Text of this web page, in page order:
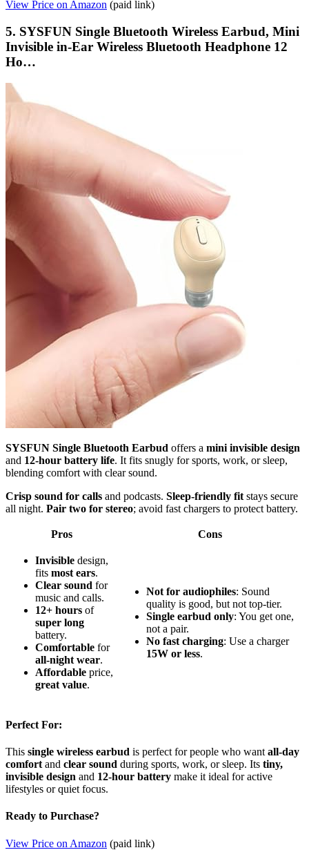
View Price on Amazon (paid link)
5. SYSFUN Single Bluetooth Wireless Earbud, Mini
Invisible in-Ear Wireless Bluetooth Headphone 12
Ho…
SYSFUN Single Bluetooth Earbud offers a mini invisible design
and 12-hour battery life. It fits snugly for sports, work, or sleep,
blending comfort with clear sound.
Crisp sound for calls and podcasts. Sleep-friendly fit stays secure
all night. Pair two for stereo; avoid fast chargers to protect battery.
Pros Cons
Invisible design,
fits most ears.
Clear sound for
music and calls.
12+ hours of
super long
battery.
Comfortable for
all-night wear.
Affordable price,
great value.
Not for audiophiles: Sound
quality is good, but not top-tier.
Single earbud only: You get one,
not a pair.
No fast charging: Use a charger
15W or less.
Perfect For:
This single wireless earbud is perfect for people who want all-day
comfort and clear sound during sports, work, or sleep. Its tiny,
invisible design and 12-hour battery make it ideal for active
lifestyles or quiet focus.
Ready to Purchase?
View Price on Amazon (paid link)